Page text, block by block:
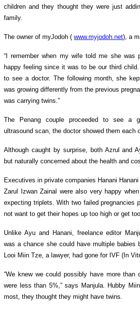
children and they thought they were just
family.
The owner of myJodoh ( www.myjodoh.net), a
“I remember when my wife told me she was
happy feeling since it was to be our third
to see a doctor. The following month, she
was growing differently from the previous
was carrying twins.”
The Penang couple proceeded to see a
ultrasound scan, the doctor showed them each
Although caught by surprise, both Azrul and
but naturally concerned about the health and
Executives in private companies Hanani
Zarul Izwan Zainal were also very happy
expecting triplets. With two failed pregnancies
not want to get their hopes up too high or get
Unlike Ayu and Hanani, freelance editor
was a chance she could have multiple babies
Looi Miin Tze, a lawyer, had gone for IVF (In
“We knew we could possibly have more than
were less than 5%,” says Manjula. Hubby
most, they thought they might have twins.